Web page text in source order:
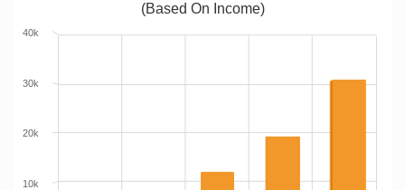
(Based On Income)
10k
20k
30k
40k